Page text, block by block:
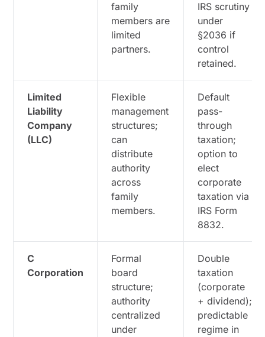
family
members are
limited
partners.
IRS scrutiny
under
§2036 if
control
retained.
Limited
Liability
Company
(LLC)
Flexible
management
structures;
can
distribute
authority
across
family
members.
Default
pass-
through
taxation;
option to
elect
corporate
taxation via
IRS Form
8832.
C
Corporation
Formal
board
structure;
authority
centralized
under
Double
taxation
(corporate
+ dividend);
predictable
regime in